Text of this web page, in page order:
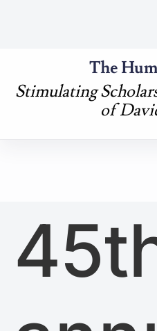
The
Stimulating
of